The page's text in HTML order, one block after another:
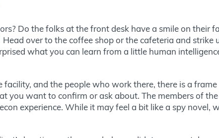
Do the folks at the front desk have a smile on their
over to the coffee shop or the cafeteria and strike
what you can learn from a little human
and the people who work there, there is a
you want to confirm or ask about. The members of
experience. While it may feel a bit like a spy novel,